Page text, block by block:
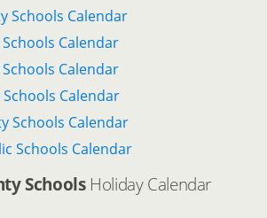
Schools Calendar
Calendar
Calendar
Calendar
Schools Calendar
Schools Calendar
Schools Holiday Calendar